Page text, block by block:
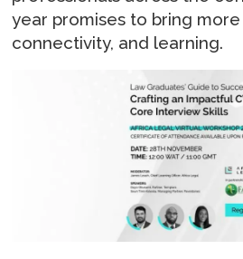
year promises to bring
connectivity, and learning.